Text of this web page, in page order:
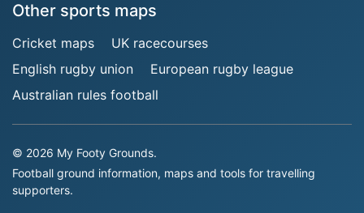
Other sports maps
Cricket maps
UK racecourses
English rugby union
European rugby league
Australian rules football
© 2026 My Footy Grounds.
Football ground information, maps and tools for travelling
supporters.